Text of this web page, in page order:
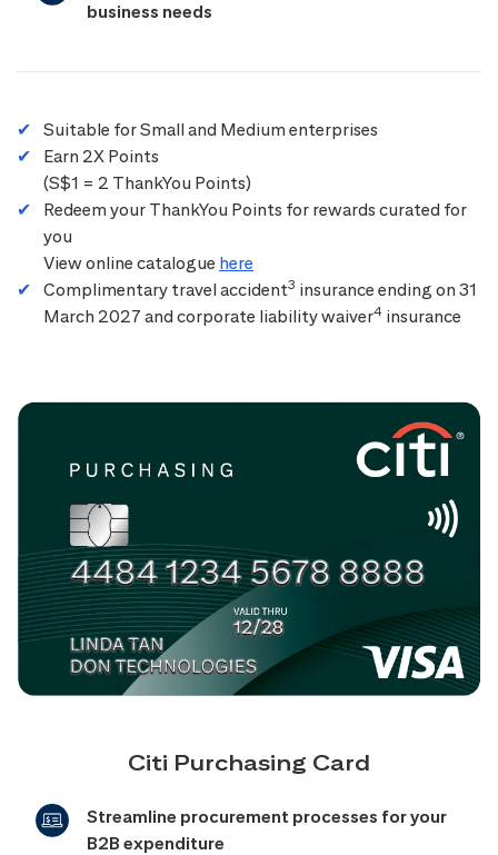
business needs
Suitable for Small and Medium enterprises
Earn 2X Points
(S$1 = 2 ThankYou Points)
Redeem your ThankYou Points for rewards curated for
you
View online catalogue here
Complimentary travel accident3 insurance ending on 31
March 2027 and corporate liability waiver4 insurance
Citi Purchasing Card
Streamline procurement processes for your
B2B expenditure